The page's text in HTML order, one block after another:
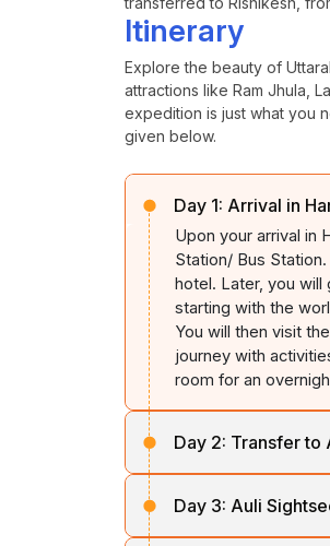
Itinerary
Explore the beauty of
attractions like Ram Jhula ,
expedition is just what you
given below.
Day 1: Arrival in
Upon your arrival in
Station/ Bus
hotel. Later, you will
starting with the
You will then visit
journey with
room for an
Day 2: Transfer to
day immersed in
confluence of the
Day 3: Auli